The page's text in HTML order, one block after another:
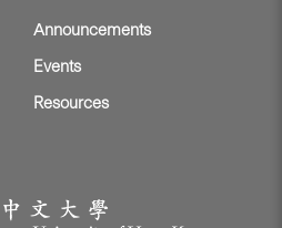
Announcements
Events
Resources